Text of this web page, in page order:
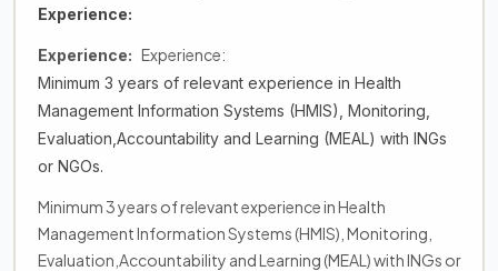
Experience:
Experience: Experience:
Minimum 3 years of relevant experience in Health
Management Information Systems (HMIS), Monitoring,
Evaluation,Accountability and Learning (MEAL) with INGs
or NGOs.
Minimum 3 years of relevant experience in Health
Management Information Systems (HMIS), Monitoring,
Evaluation,Accountability and Learning (MEAL) with INGs or